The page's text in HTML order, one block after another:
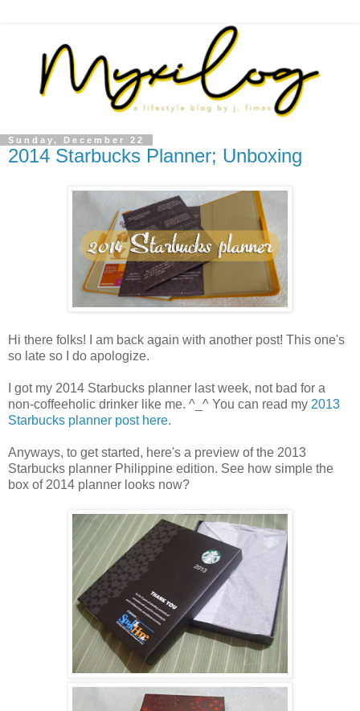
Sunday, December 22
2014 Starbucks Planner; Unboxing
Hi there folks! I am back again with another post! This one's
so late so I do apologize.
I got my 2014 Starbucks planner last week, not bad for a
non-coffeeholic drinker like me. ^_^ You can read my 2013
Starbucks planner post here.
Anyways, to get started, here's a preview of the 2013
Starbucks planner Philippine edition. See how simple the
box of 2014 planner looks now?